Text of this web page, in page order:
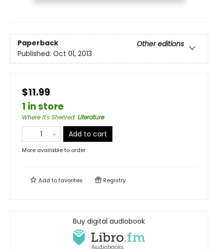
Paperback
Other editions
Published: Oct 01, 2013
$11.99
1 in store
Where It's Shelved: Literature
Add to cart
More available to order
Add tofavorites Registry
Buy digital audiobook